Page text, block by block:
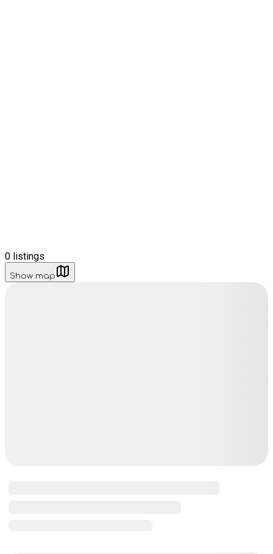
0 listings
Show map